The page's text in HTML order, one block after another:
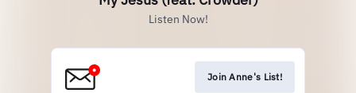
Listen Now!
Join Anne's List!